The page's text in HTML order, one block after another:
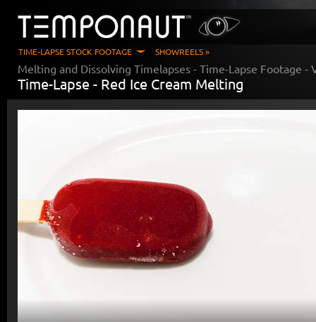
TIME-LAPSE STOCK FOOTAGE SHOWREELS »
Melting and Dissolving Timelapses - Time-Lapse Footage -
Time-Lapse - Red Ice Cream Melting